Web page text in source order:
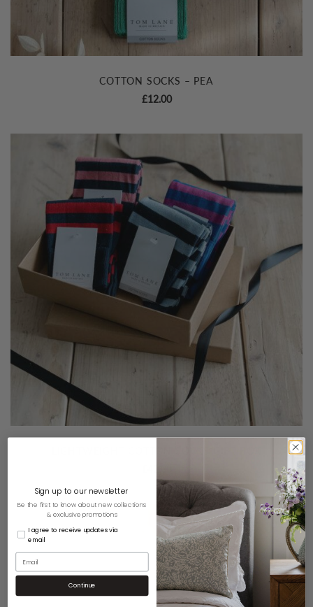
COTTON SOCKS – PEA
£12.00
Sign up to our newsletter
Be the first to know about new collections
& exclusive promotions
I agree to receive updates via
email
Continue